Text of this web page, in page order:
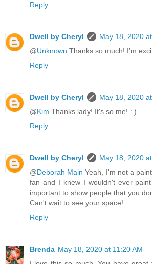
Reply
Dwell by Cheryl
May 18, 2020
@Unknown Thanks so much! I'm
Reply
Dwell by Cheryl
May 18, 2020
@Kim Thanks lady! It's so me! : )
Reply
Dwell by Cheryl
May 18, 2020
@Deborah Main Yeah, I'm not a
fan and I knew I wouldn't ever
important to show people that you
Can't wait to see your space!
Reply
Brenda May 18, 2020 at 11:20 AM